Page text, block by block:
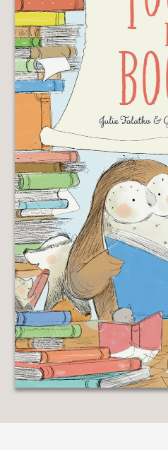
ART
COMICS
CRAFT
DESIGN
DECORATING
ENTERTAINMENT
FASHION
&
STYLE
FICTION
FOOD
&
DRINK
GARDENING
GRAPHIC
NOVELS
KIDS
AND
TEENS
MANGA
NONFICTION